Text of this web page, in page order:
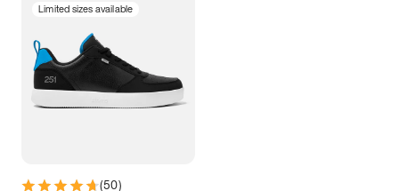
Limited sizes available
(50)